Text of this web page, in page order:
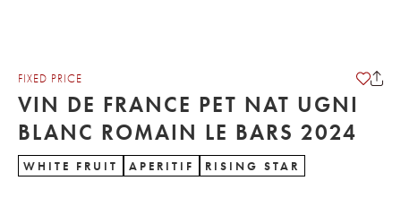
FIXED PRICE
VIN DE FRANCE PET NAT UGNI
BLANC ROMAIN LE BARS 2024
WHITE FRUIT APERITIF RISING STAR